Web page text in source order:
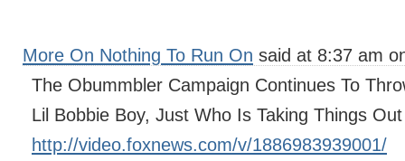
More On Nothing To Run On said at 8:37 am
The Obummbler Campaign Continues To
Lil Bobbie Boy, Just Who Is Taking Things
http://video.foxnews.com/v/1886983939001/